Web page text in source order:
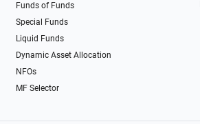
Funds of Funds
Special Funds
Liquid Funds
Dynamic Asset Allocation
NFOs
MF Selector